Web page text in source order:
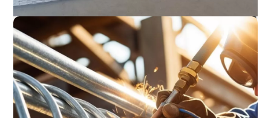
Admax Structural Steel
Structural Steel Products include Galvanized angles,
galvanized channels, beams, flat bars, Hot Rolled Coil/
Sheets/ Plates, Cold Rolled Coil/Sheets, Mild Steel